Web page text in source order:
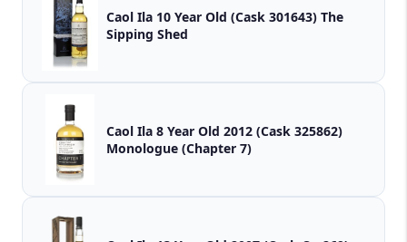
Caol Ila 10 Year Old (Cask 301643) The
Sipping Shed
Caol Ila 8 Year Old 2012 (Cask 325862)
Monologue (Chapter 7)